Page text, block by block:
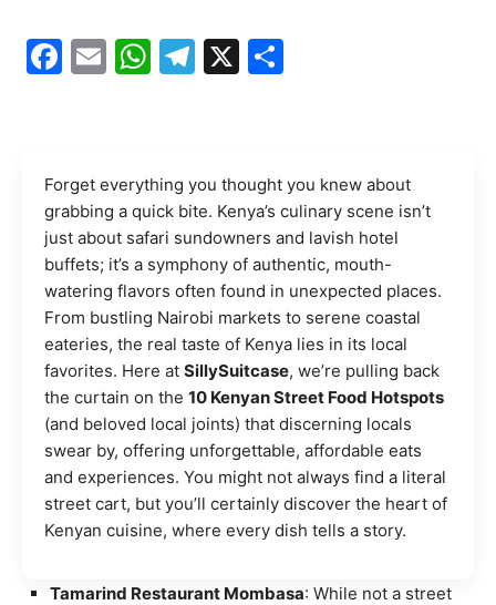
Facebook
EmailWhatsApp
Telegram
X
Forget everything you thought you knew about
grabbing a quick bite. Kenya’s culinary scene isn’t
just about safari sundowners and lavish hotel
buffets; it’s a symphony of authentic, mouth-
watering flavors often found in unexpected places.
From bustling Nairobi markets to serene coastal
eateries, the real taste of Kenya lies in its local
favorites. Here at SillySuitcase, we’re pulling back
the curtain on the 10 Kenyan Street Food Hotspots
(and beloved local joints) that discerning locals
swear by, offering unforgettable, affordable eats
and experiences. You might not always find a literal
street cart, but you’ll certainly discover the heart of
Kenyan cuisine, where every dish tells a story.
Tamarind Restaurant Mombasa: While not a street